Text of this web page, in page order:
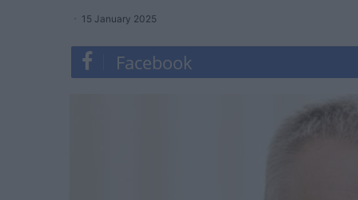
15 January 2025
Facebook